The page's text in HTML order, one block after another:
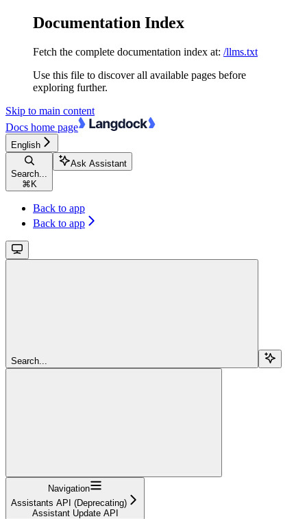
Documentation Index
Fetch the complete documentation index at: /llms.txt
Use this file to discover all available pages before
exploring further.
Skip to main content
Docs home page
English
Search...
⌘ K
Ask Assistant
Back to app
Back to app
Search...
Navigation
Assistants API (Deprecating)
Assistant Update API